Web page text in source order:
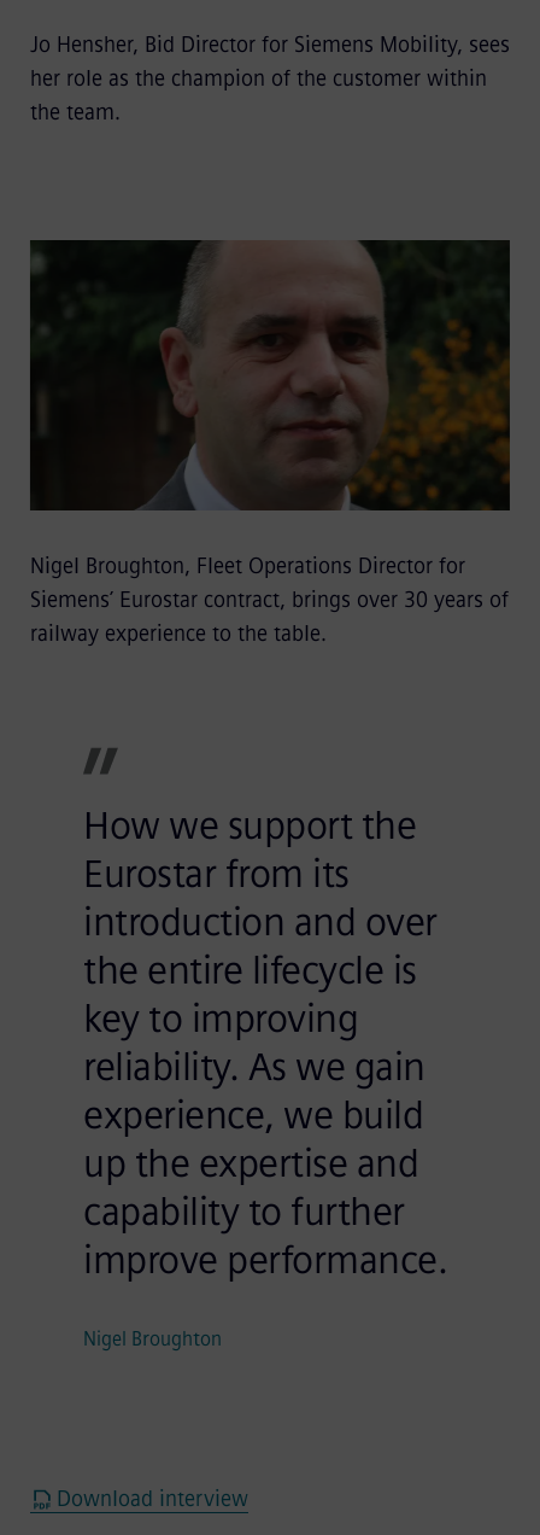
Jo Hensher, Bid Director for Siemens Mobility, sees
her role as the champion of the customer within
the team.
Nigel Broughton, Fleet Operations Director for
Siemens’ Eurostar contract, brings over 30 years of
railway experience to the table.
How we support the
Eurostar from its
introduction and over
the entire lifecycle is
key to improving
reliability. As we gain
experience, we build
up the expertise and
capability to further
improve performance.
Nigel Broughton
Download interview